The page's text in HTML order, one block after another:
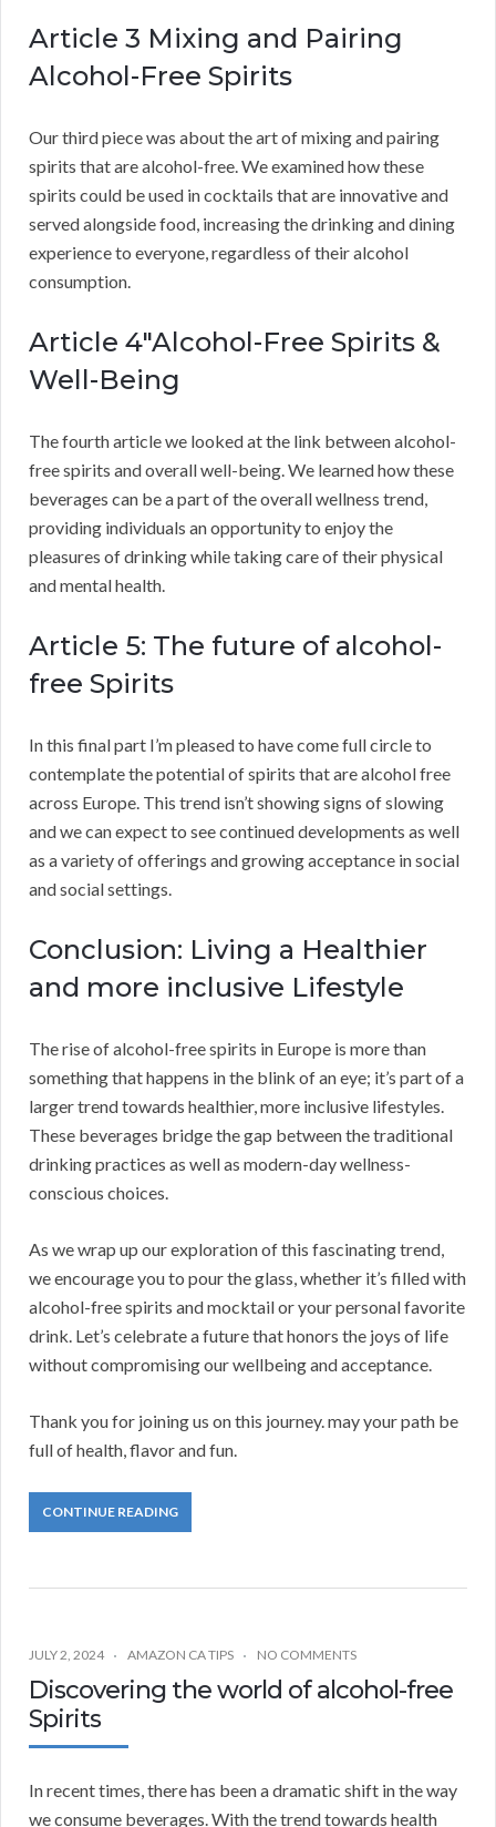
Article 3 Mixing and Pairing
Alcohol-Free Spirits
Our third piece was about the art of mixing and pairing
spirits that are alcohol-free. We examined how these
spirits could be used in cocktails that are innovative and
served alongside food, increasing the drinking and dining
experience to everyone, regardless of their alcohol
consumption.
Article 4″Alcohol-Free Spirits &
Well-Being
The fourth article we looked at the link between alcohol-
free spirits and overall well-being. We learned how these
beverages can be a part of the overall wellness trend,
providing individuals an opportunity to enjoy the
pleasures of drinking while taking care of their physical
and mental health.
Article 5: The future of alcohol-
free Spirits
In this final part I’m pleased to have come full circle to
contemplate the potential of spirits that are alcohol free
across Europe. This trend isn’t showing signs of slowing
and we can expect to see continued developments as well
as a variety of offerings and growing acceptance in social
and social settings.
Conclusion: Living a Healthier
and more inclusive Lifestyle
The rise of alcohol-free spirits in Europe is more than
something that happens in the blink of an eye; it’s part of a
larger trend towards healthier, more inclusive lifestyles.
These beverages bridge the gap between the traditional
drinking practices as well as modern-day wellness-
conscious choices.
As we wrap up our exploration of this fascinating trend,
we encourage you to pour the glass, whether it’s filled with
alcohol-free spirits and mocktail or your personal favorite
drink. Let’s celebrate a future that honors the joys of life
without compromising our wellbeing and acceptance.
Thank you for joining us on this journey. may your path be
full of health, flavor and fun.
CONTINUE READING
JULY 2, 2024 AMAZON CA TIPS NO COMMENTS
Discovering the world of alcohol-free
Spirits
In recent times, there has been a dramatic shift in the way
we consume beverages. With the trend towards health